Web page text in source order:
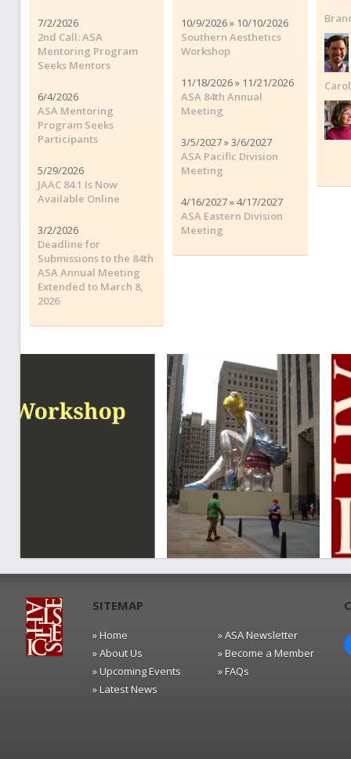
7/2/2026
2nd Call: ASA
Mentoring Program
Seeks Mentors
6/4/2026
ASA Mentoring
Program Seeks
Participants
5/29/2026
JAAC 84.1 Is Now
Available Online
3/2/2026
Deadline for
Submissions to the 84th
ASA Annual Meeting
Extended to March 8,
2026
10/9/2026 » 10/10/2026
Southern Aesthetics
Workshop
11/18/2026 » 11/21/2026
ASA 84th Annual
Meeting
3/5/2027 » 3/6/2027
ASA Pacific Division
Meeting
4/16/2027 » 4/17/2027
ASA Eastern Division
Meeting
SITEMAP
» Home
» About Us
» Upcoming Events
» Latest News
» ASA Newsletter
» Become a Member
» FAQs